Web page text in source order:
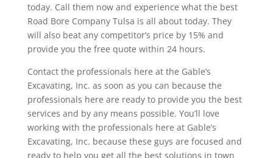
today. Call them now and experience what the best
Road Bore Company Tulsa is all about today. They
will also beat any competitor’s price by 15% and
provide you the free quote within 24 hours.
Contact the professionals here at the Gable’s
Excavating, Inc. as soon as you can because the
professionals here are ready to provide you the best
services and by any means possible. You’ll love
working with the professionals here at Gable’s
Excavating, Inc. because these guys are focused and
ready to help you get all the best solutions in town